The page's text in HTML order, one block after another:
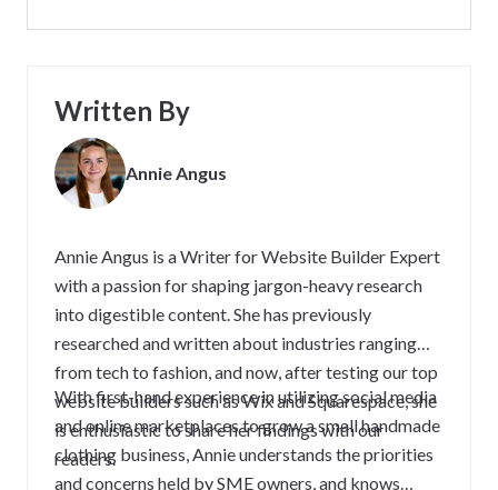
Written By
Annie Angus
Annie Angus is a Writer for Website Builder Expert
with a passion for shaping jargon-heavy research
into digestible content. She has previously
researched and written about industries ranging
from tech to fashion, and now, after testing our top
website builders such as Wix and Squarespace, she
is enthusiastic to share her findings with our
readers.
With first-hand experience in utilizing social media
and online marketplaces to grow a small handmade
clothing business, Annie understands the priorities
and concerns held by SME owners, and knows